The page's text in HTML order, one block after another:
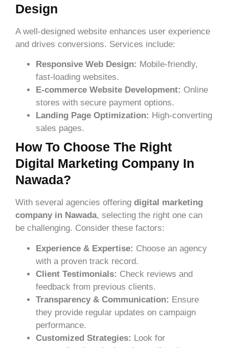
Design
A well-designed website enhances user experience
and drives conversions. Services include:
Responsive Web Design: Mobile-friendly,
fast-loading websites.
E-commerce Website Development: Online
stores with secure payment options.
Landing Page Optimization: High-converting
sales pages.
How To Choose The Right
Digital Marketing Company In
Nawada?
With several agencies offering digital marketing
company in Nawada, selecting the right one can
be challenging. Consider these factors:
Experience & Expertise: Choose an agency
with a proven track record.
Client Testimonials: Check reviews and
feedback from previous clients.
Transparency & Communication: Ensure
they provide regular updates on campaign
performance.
Customized Strategies: Look for